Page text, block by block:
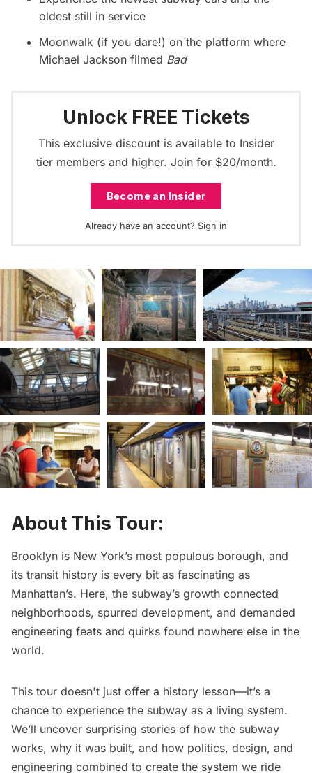
oldest still in service
Moonwalk (if you dare!) on the platform where
Michael Jackson filmed Bad
Unlock FREE Tickets
This exclusive discount is available to Insider
tier members and higher. Join for $20/month.
Become an Insider
Already have an account? Sign in
About This Tour:
Brooklyn is New York’s most populous borough, and
its transit history is every bit as fascinating as
Manhattan’s. Here, the subway’s growth connected
neighborhoods, spurred development, and demanded
engineering feats and quirks found nowhere else in the
world.
This tour doesn't just offer a history lesson—it’s a
chance to experience the subway as a living system.
We’ll uncover surprising stories of how the subway
works, why it was built, and how politics, design, and
engineering combined to create the system we ride